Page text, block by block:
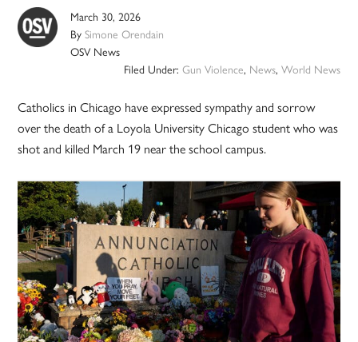
March 30, 2026
BySimone Orendain
OSV News
Filed Under: Gun Violence, News, World News
Catholics in Chicago have expressed sympathy and sorrow
over the death of a Loyola University Chicago student who was
shot and killed March 19 near the school campus.